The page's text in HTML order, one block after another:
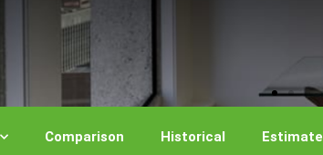
Comparison Historical Estimate